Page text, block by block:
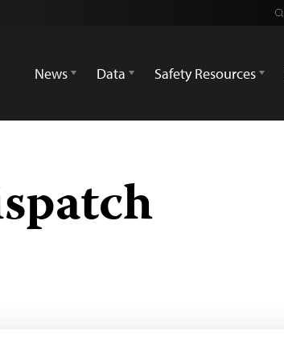
News
Data Safety Resources